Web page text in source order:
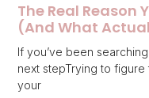
The Real Reason
(And What
If you’ve been
next stepTrying to
your